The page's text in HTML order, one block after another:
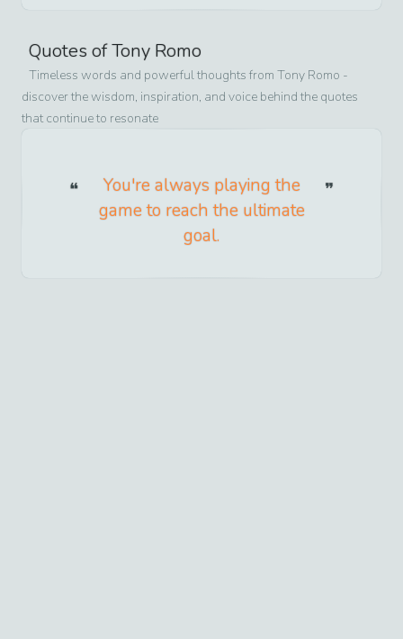
Quotes ofTony Romo
Timeless words and powerful thoughts from Tony Romo -
discover the wisdom, inspiration, and voice behind the quotes
that continue to resonate
You're always playing the
game to reach the ultimate
goal.